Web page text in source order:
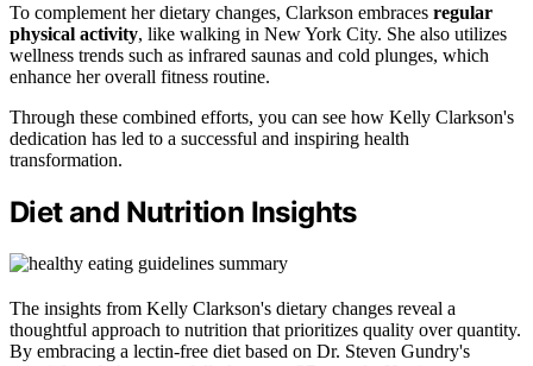
To complement her dietary changes, Clarkson embraces regular
physical activity, like walking in New York City. She also utilizes
wellness trends such as infrared saunas and cold plunges, which
enhance her overall fitness routine.
Through these combined efforts, you can see how Kelly Clarkson's
dedication has led to a successful and inspiring health
transformation.
Diet and Nutrition Insights
The insights from Kelly Clarkson's dietary changes reveal a
thoughtful approach to nutrition that prioritizes quality over quantity.
By embracing a lectin-free diet based on Dr. Steven Gundry's